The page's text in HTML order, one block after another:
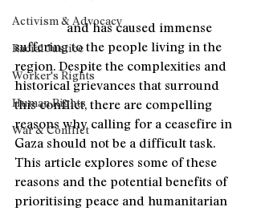
Activism & Advocacy
Racial Justice
Worker's Rights
Human Rights
War & Conflict
violence and has caused immense
suffering to the people living in the
region. Despite the complexities and
historical grievances that surround
this conflict, there are compelling
reasons why calling for a ceasefire in
Gaza should not be a difficult task.
This article explores some of these
reasons and the potential benefits of
prioritising peace and humanitarian